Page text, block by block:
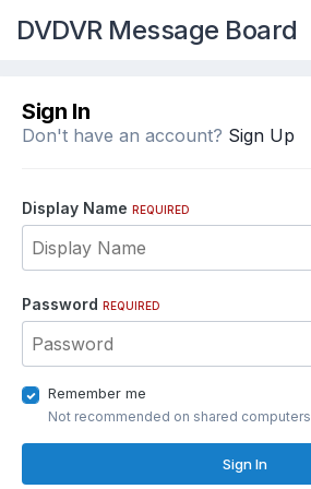
DVDVR Message Board
Sign In
Don't have an account? Sign Up
Display Name REQUIRED
Password REQUIRED
Remember me
Not recommended on shared computers
Sign In